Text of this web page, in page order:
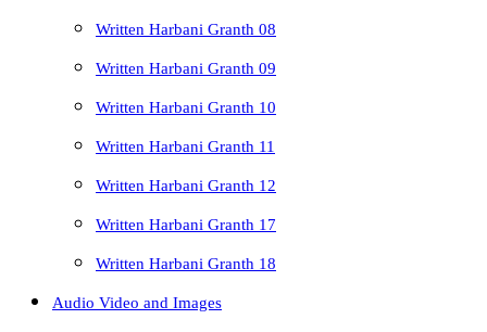
Written Harbani Granth 08
Written Harbani Granth 09
Written Harbani Granth 10
Written Harbani Granth 11
Written Harbani Granth 12
Written Harbani Granth 17
Written Harbani Granth 18
Audio Video and Images